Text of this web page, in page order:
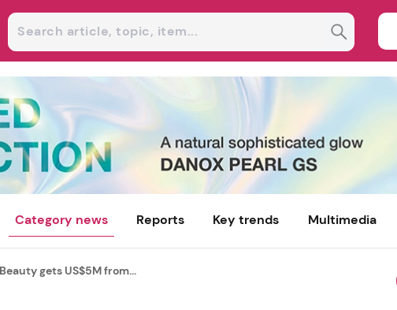
Category news Reports Key trends Multimedia
gets US$5M from...